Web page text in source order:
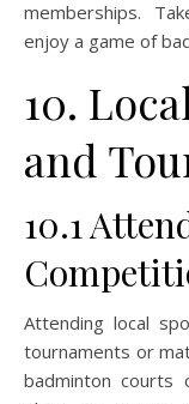
memberships.
enjoy a game of
10.
and
10.1
Attending local
tournaments or
badminton courts